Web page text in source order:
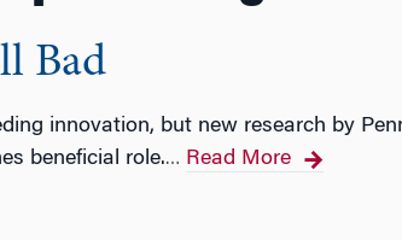
Bad
innovation, but new research by
beneficial role.… Read More